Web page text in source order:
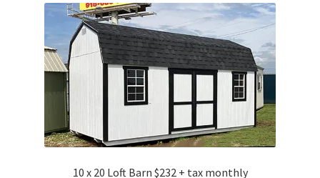
10 x 20 Loft Barn $232 + tax monthly